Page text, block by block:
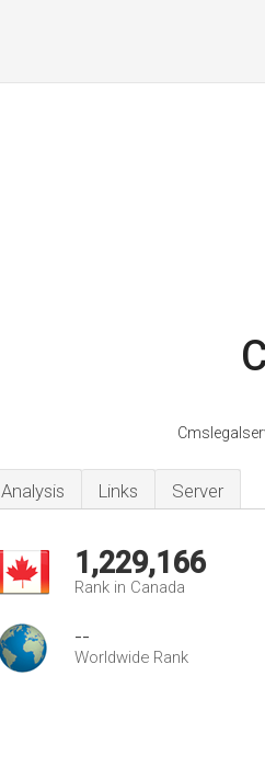
Analysis Links Server
1,229,166
Rank in Canada
--
Worldwide Rank